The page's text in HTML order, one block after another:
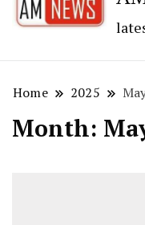
Home 2025
Month: